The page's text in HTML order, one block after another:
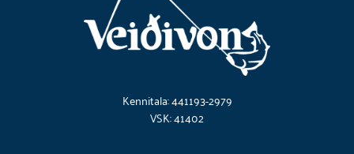
Kennitala: 441193-2979
VSK: 41402